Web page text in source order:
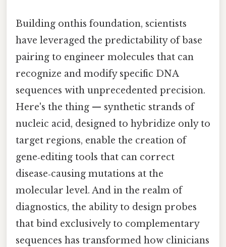
Building onthis foundation, scientists
have leveraged the predictability of base
pairing to engineer molecules that can
recognize and modify specific DNA
sequences with unprecedented precision.
Here's the thing — synthetic strands of
nucleic acid, designed to hybridize only to
target regions, enable the creation of
gene‑editing tools that can correct
disease‑causing mutations at the
molecular level. And in the realm of
diagnostics, the ability to design probes
that bind exclusively to complementary
sequences has transformed how clinicians